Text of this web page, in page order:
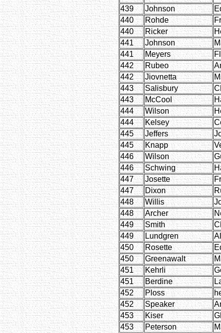
439
Johnson
440
Rohde
440
Ricker
441
Johnson
441
Meyers
442
Rubeo
442
Jiovnetta
443
Salisbury
443
McCool
444
Wilson
444
Kelsey
445
Jeffers
445
Knapp
446
Wilson
446
Schwing
447
Josette
447
Dixon
448
Willis
448
Archer
449
Smith
449
Lundgren
450
Rosette
450
Greenawalt
451
Kehrli
451
Berdine
452
Ploss
452
Speaker
453
Kiser
453
Peterson